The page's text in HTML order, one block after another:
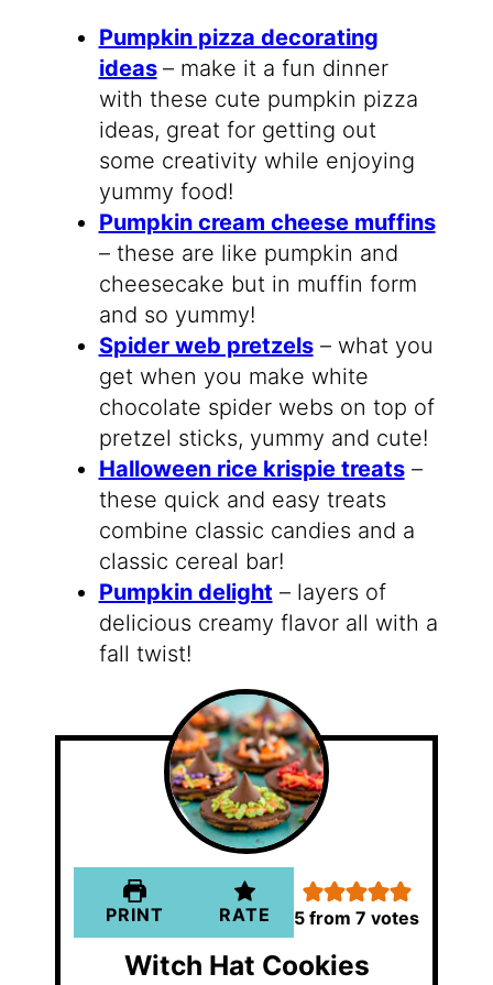
Pumpkin pizza decorating
ideas – make it a fun dinner
with these cute pumpkin pizza
ideas, great for getting out
some creativity while enjoying
yummy food!
Pumpkin cream cheese muffins
– these are like pumpkin and
cheesecake but in muffin form
and so yummy!
Spider web pretzels– what you
get when you make white
chocolate spider webs on top of
pretzel sticks, yummy and cute!
Halloween rice krispie treats–
these quick and easy treats
combine classic candies and a
classic cereal bar!
Pumpkin delight – layers of
delicious creamy flavor all with a
fall twist!
PRINT RATE 5 from7 votes
Witch Hat Cookies